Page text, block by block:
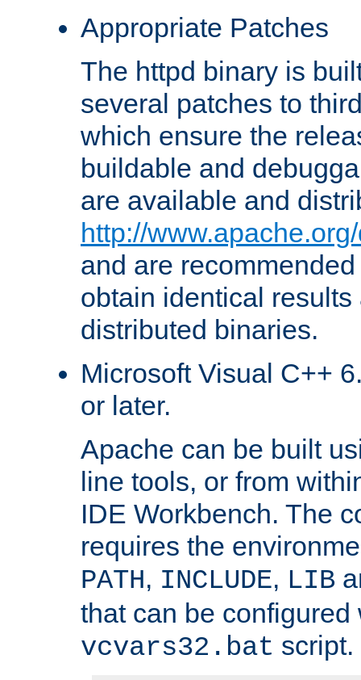
Appropriate Patches
The httpd binary is
several patches to
which ensure the
buildable and
are available and
http://
and are
obtain identical
distributed binaries.
Microsoft Visual C++
or later.
Apache can be built
line tools, or from
IDE Workbench. The
requires the
PATH, INCLUDE, LIB
that can be configured
vcvars32.bat script.